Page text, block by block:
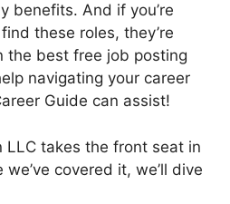
benefits. And if you’re
these roles, they’re
the best free job posting
navigating your career
Guide can assist!
LLC takes the front seat in
covered it, we’ll dive